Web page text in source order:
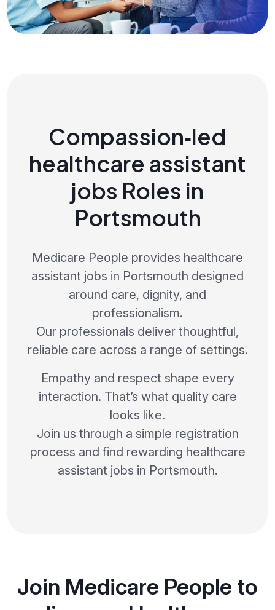
Compassion‑led
healthcare assistant
jobs Roles in
Portsmouth
Medicare People provides healthcare
assistant jobs in Portsmouth designed
around care, dignity, and
professionalism.
Our professionals deliver thoughtful,
reliable care across a range of settings.
Empathy and respect shape every
interaction. That’s what quality care
looks like.
Join us through a simple registration
process and find rewarding healthcare
assistant jobs in Portsmouth.
Join Medicare People to